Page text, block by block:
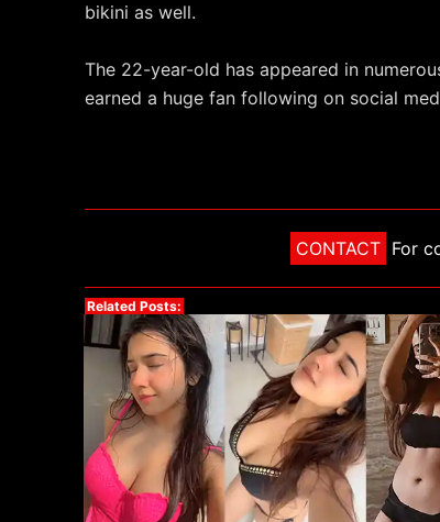
bikini as well.
The 22-year-old has appeared in
earned a huge fan following on social
CONTACT For
Related Posts: